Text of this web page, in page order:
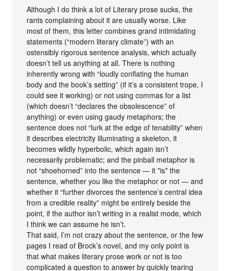
Although I do think a lot of Literary prose sucks, the
rants complaining about it are usually worse. Like
most of them, this letter combines grand intimidating
statements (“modern literary climate”) with an
ostensibly rigorous sentence analysis, which actually
doesn’t tell us anything at all. There is nothing
inherently wrong with “loudly conflating the human
body and the book’s setting” (if it’s a consistent trope, I
could see it working) or not using commas for a list
(which doesn’t “declares the obsolescence” of
anything) or even using gaudy metaphors; the
sentence does not “lurk at the edge of tenability” when
it describes electricity illuminating a skeleton, it
becomes wildly hyperbolic, which again isn’t
necessarily problematic; and the pinball metaphor is
not “shoehorned” into the sentence — it *is* the
sentence, whether you like the metaphor or not — and
whether it “further divorces the sentence’s central idea
from a credible reality” might be entirely beside the
point, if the author isn’t writing in a realist mode, which
I think we can assume he isn’t.
That said, I’m not crazy about the sentence, or the few
pages I read of Brock’s novel, and my only point is
that what makes literary prose work or not is too
complicated a question to answer by quickly tearing